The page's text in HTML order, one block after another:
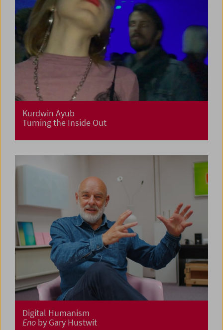
Kurdwin Ayub
Turning the Inside Out
Digital Humanism
Eno by Gary Hustwit